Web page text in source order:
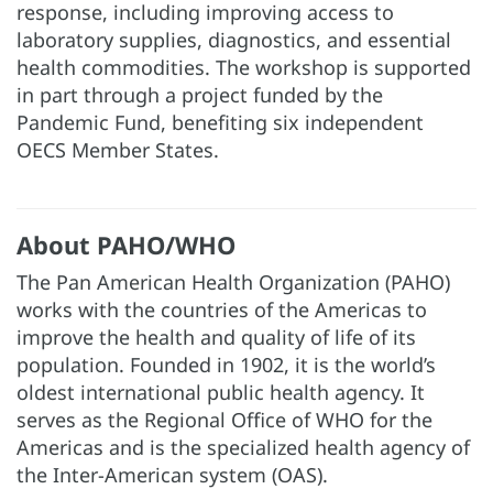
response, including improving access to
laboratory supplies, diagnostics, and essential
health commodities. The workshop is supported
in part through a project funded by the
Pandemic Fund, benefiting six independent
OECS Member States.
About PAHO/WHO
The Pan American Health Organization (PAHO)
works with the countries of the Americas to
improve the health and quality of life of its
population. Founded in 1902, it is the world’s
oldest international public health agency. It
serves as the Regional Office of WHO for the
Americas and is the specialized health agency of
the Inter-American system (OAS).